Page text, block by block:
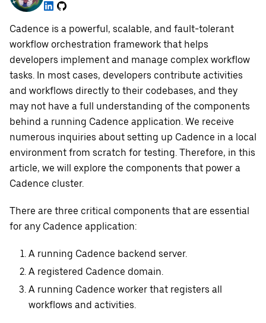
Cadence is a powerful, scalable, and fault-tolerant
workflow orchestration framework that helps
developers implement and manage complex workflow
tasks. In most cases, developers contribute activities
and workflows directly to their codebases, and they
may not have a full understanding of the components
behind a running Cadence application. We receive
numerous inquiries about setting up Cadence in a local
environment from scratch for testing. Therefore, in this
article, we will explore the components that power a
Cadence cluster.
There are three critical components that are essential
for any Cadence application:
A running Cadence backend server.
A registered Cadence domain.
A running Cadence worker that registers all
workflows and activities.